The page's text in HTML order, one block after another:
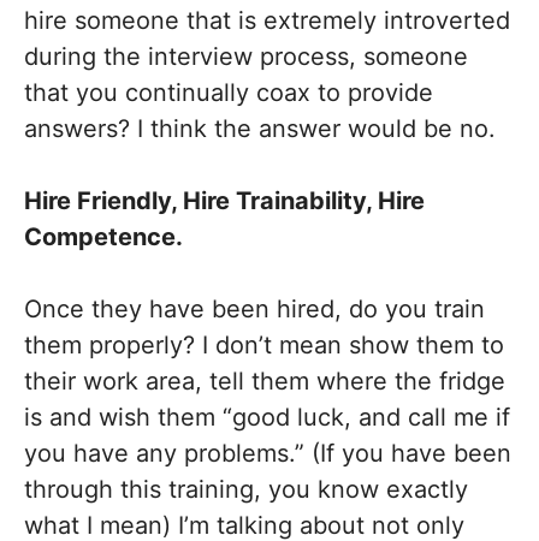
hire someone that is extremely introverted
during the interview process, someone
that you continually coax to provide
answers? I think the answer would be no.
Hire Friendly, Hire Trainability, Hire
Competence.
Once they have been hired, do you train
them properly? I don’t mean show them to
their work area, tell them where the fridge
is and wish them “good luck, and call me if
you have any problems.” (If you have been
through this training, you know exactly
what I mean) I’m talking about not only